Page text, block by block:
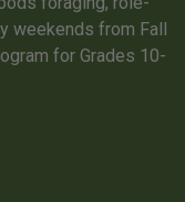
weekends from Fall
for Grades 10-